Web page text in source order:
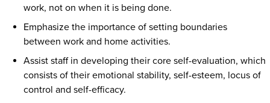
work, not on when it is being done.
Emphasize the importance of setting boundaries
between work and home activities.
Assist staff in developing their core self-evaluation, which
consists of their emotional stability, self-esteem, locus of
control and self-efficacy.